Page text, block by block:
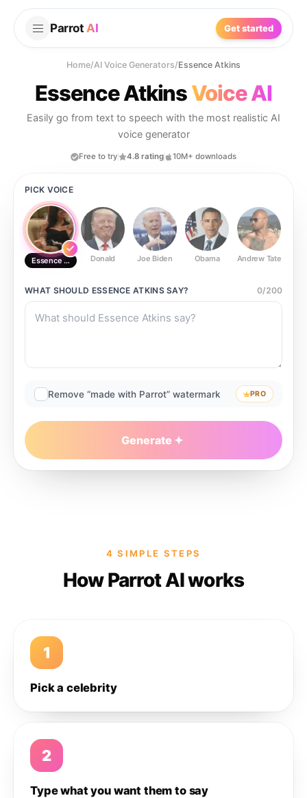
Parrot AI Get started
Home/AI Voice Generators/Essence Atkins
Essence AtkinsVoice AI
Easily go from text to speech with the most realistic AI
voice generator
Free to try 4.8 rating 10M+ downloads
PICK VOICE
Essence Atkins Donald Joe Biden Obama Andrew Tate
WHAT SHOULD ESSENCE ATKINSSAY? 0/200
Remove “made with Parrot” watermark PRO
Generate
4 SIMPLE STEPS
How Parrot AI works
1
Pick a celebrity
2
Type what you want them to say